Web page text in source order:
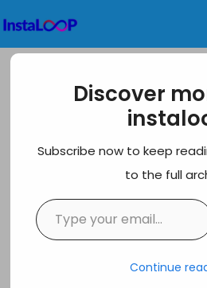
to
content
10 Best EOR Service
for Global Businesses
Discover
Subscribe now to keep
to the full
Type your email…
Continue